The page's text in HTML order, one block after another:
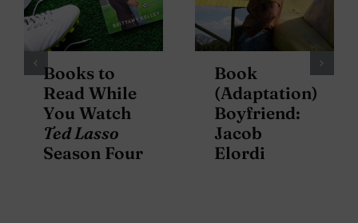
Books to
Read While
You Watch
Ted Lasso
Season Four
Book
(Adaptation)
Boyfriend:
Jacob
Elordi